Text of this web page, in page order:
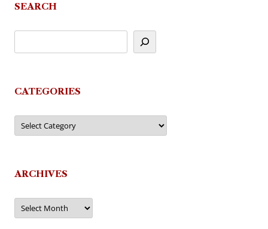
SEARCH
CATEGORIES
Categories
ARCHIVES
Archives